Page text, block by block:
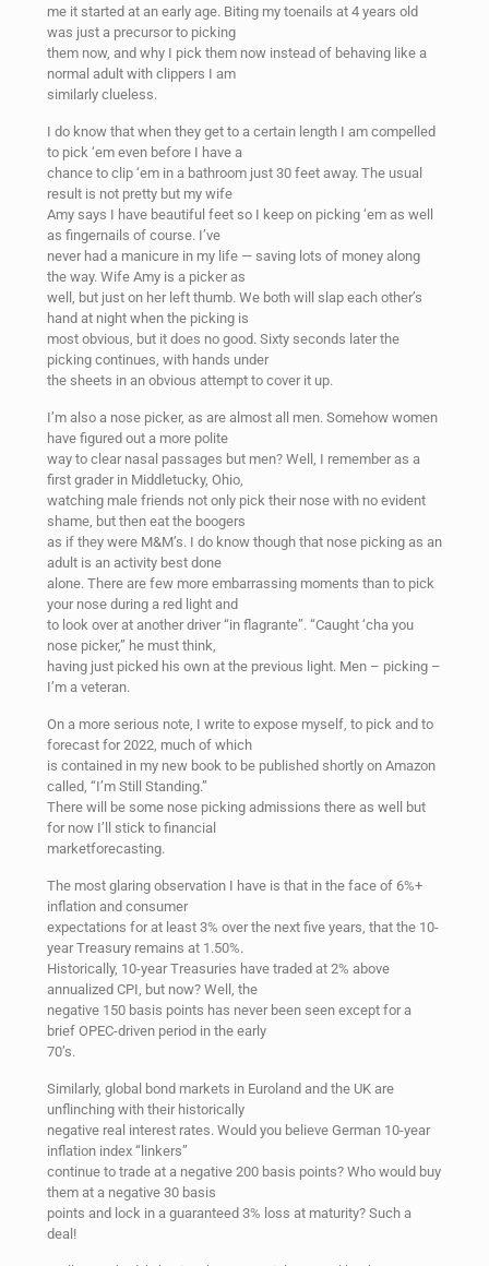
me it started at an early age. Biting my toenails at 4 years old
was just a precursor to picking
them now, and why I pick them now instead of behaving like a
normal adult with clippers I am
similarly clueless.
I do know that when they get to a certain length I am compelled
to pick ‘em even before I have a
chance to clip ‘em in a bathroom just 30 feet away. The usual
result is not pretty but my wife
Amy says I have beautiful feet so I keep on picking ‘em as well
as fingernails of course. I’ve
never had a manicure in my life — saving lots of money along
the way. Wife Amy is a picker as
well, but just on her left thumb. We both will slap each other’s
hand at night when the picking is
most obvious, but it does no good. Sixty seconds later the
picking continues, with hands under
the sheets in an obvious attempt to cover it up.
I’m also a nose picker, as are almost all men. Somehow women
have figured out a more polite
way to clear nasal passages but men? Well, I remember as a
first grader in Middletucky, Ohio,
watching male friends not only pick their nose with no evident
shame, but then eat the boogers
as if they were M&M’s. I do know though that nose picking as an
adult is an activity best done
alone. There are few more embarrassing moments than to pick
your nose during a red light and
to look over at another driver “in flagrante”. “Caught ‘cha you
nose picker,” he must think,
having just picked his own at the previous light. Men – picking –
I’m a veteran.
On a more serious note, I write to expose myself, to pick and to
forecast for 2022, much of which
is contained in my new book to be published shortly on Amazon
called, “I’m Still Standing.”
There will be some nose picking admissions there as well but
for now I’ll stick to financial
marketforecasting.
The most glaring observation I have is that in the face of 6%+
inflation and consumer
expectations for at least 3% over the next five years, that the 10-
year Treasury remains at 1.50%.
Historically, 10-year Treasuries have traded at 2% above
annualized CPI, but now? Well, the
negative 150 basis points has never been seen except for a
brief OPEC-driven period in the early
70’s.
Similarly, global bond markets in Euroland and the UK are
unflinching with their historically
negative real interest rates. Would you believe German 10-year
inflation index “linkers”
continue to trade at a negative 200 basis points? Who would buy
them at a negative 30 basis
points and lock in a guaranteed 3% loss at maturity? Such a
deal!